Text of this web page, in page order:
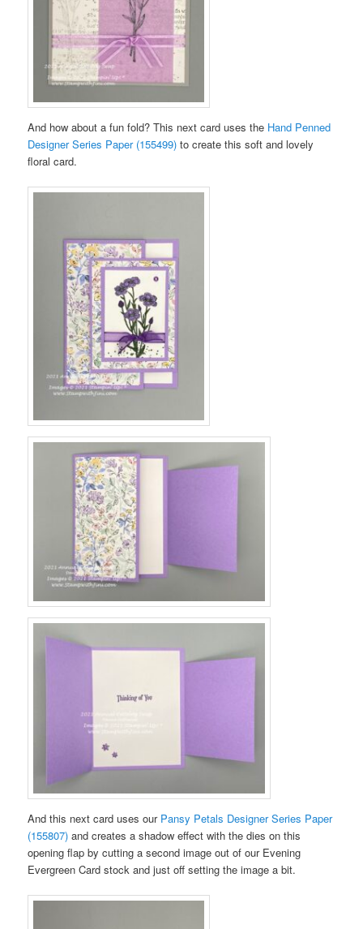
And how about a fun fold? This next card uses the Hand Penned
Designer Series Paper (155499)to create this soft and lovely
floral card.
And this next card uses our Pansy Petals Designer Series Paper
(155807)and creates a shadow effect with the dies on this
opening flap by cutting a second image out of our Evening
Evergreen Card stock and just off setting the image a bit.